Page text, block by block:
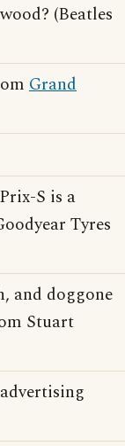
(Beatles
Grand
Prix-S is a
Tyres
and doggone
Stuart